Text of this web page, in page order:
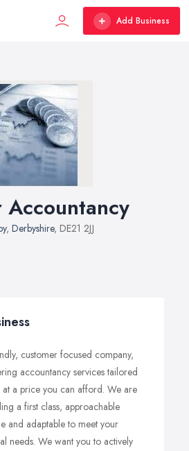
Add Business
Accountancy
, Derbyshire, DE21 2JJ
customer focused company,
accountancy services tailored
a price you can afford. We are
a first class, approachable
and adaptable to meet your
needs. We want you to actively